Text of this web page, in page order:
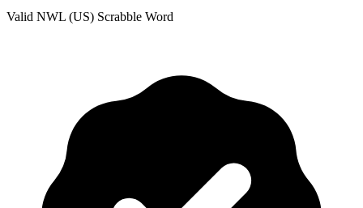
Valid NWL (US) Scrabble Word